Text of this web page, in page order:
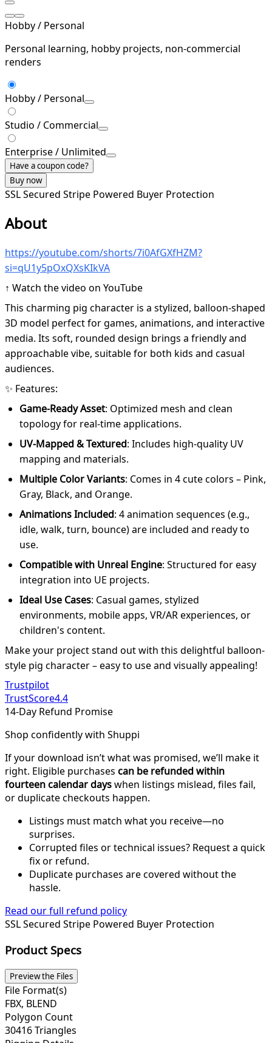
Hobby / Personal
Personal learning, hobby projects, non-commercial
renders
Hobby / Personal
Studio / Commercial
Enterprise / Unlimited
Have a coupon code?
Buy now
SSL Secured Stripe Powered Buyer Protection
About
https://youtube.com/shorts/7i0AfGXfHZM?
si=qU1y5pOxQXsKIkVA
↑ Watch the video on YouTube
This charming pig character is a stylized, balloon-shaped
3D model perfect for games, animations, and interactive
media. Its soft, rounded design brings a friendly and
approachable vibe, suitable for both kids and casual
audiences.
✨ Features:
Game-Ready Asset: Optimized mesh and clean
topology for real-time applications.
UV-Mapped & Textured: Includes high-quality UV
mapping and materials.
Multiple Color Variants: Comes in 4 cute colors – Pink,
Gray, Black, and Orange.
Animations Included: 4 animation sequences (e.g.,
idle, walk, turn, bounce) are included and ready to
use.
Compatible with Unreal Engine: Structured for easy
integration into UE projects.
Ideal Use Cases: Casual games, stylized
environments, mobile apps, VR/AR experiences, or
children's content.
Make your project stand out with this delightful balloon-
style pig character – easy to use and visually appealing!
Trustpilot
TrustScore4.4
14-Day Refund Promise
Shop confidently with Shuppi
If your download isn’t what was promised, we’ll make it
right. Eligible purchases can be refunded within
fourteen calendar dayswhen listings mislead, files fail,
or duplicate checkouts happen.
Listings must match what you receive—no
surprises.
Corrupted files or technical issues? Request a quick
fix or refund.
Duplicate purchases are covered without the
hassle.
Read our full refund policy
SSL Secured Stripe Powered Buyer Protection
Product Specs
Preview the Files
File Format(s)
FBX, BLEND
Polygon Count
30416 Triangles